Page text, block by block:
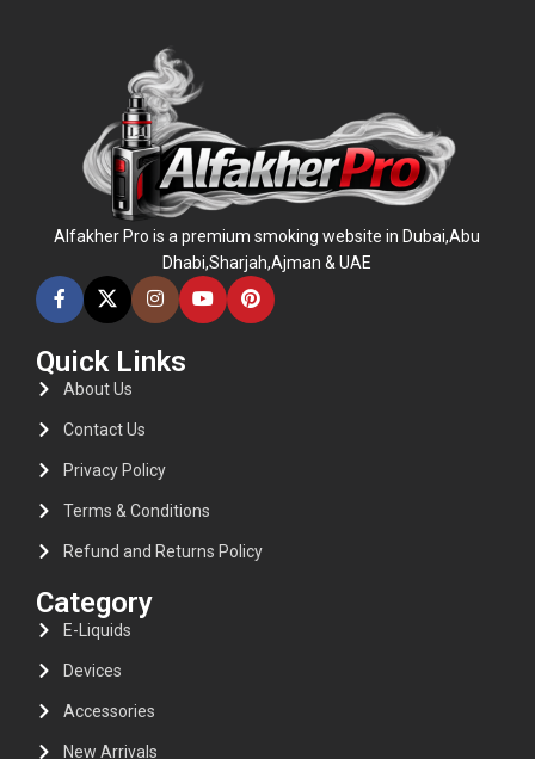
Alfakher Pro is a premium smoking website in Dubai,Abu
Dhabi,Sharjah,Ajman & UAE
Quick Links
About Us
Contact Us
Privacy Policy
Terms & Conditions
Refund and Returns Policy
Category
E-Liquids
Devices
Accessories
New Arrivals